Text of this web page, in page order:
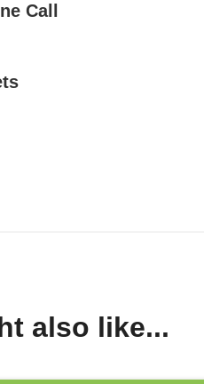
Call
also like...